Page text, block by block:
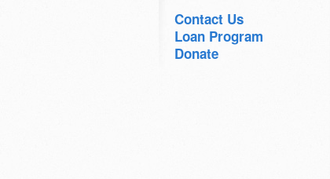
Contact Us
Loan Program
Donate